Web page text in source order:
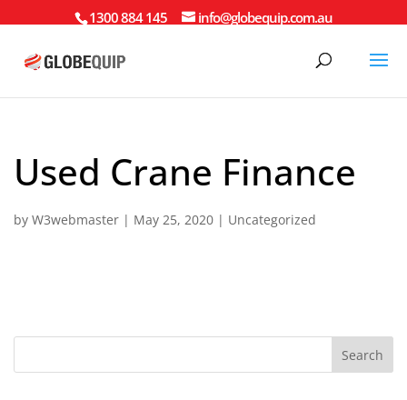
1300 884 145 info@globequip.com.au
Used Crane Finance
by W3webmaster | May 25, 2020 | Uncategorized